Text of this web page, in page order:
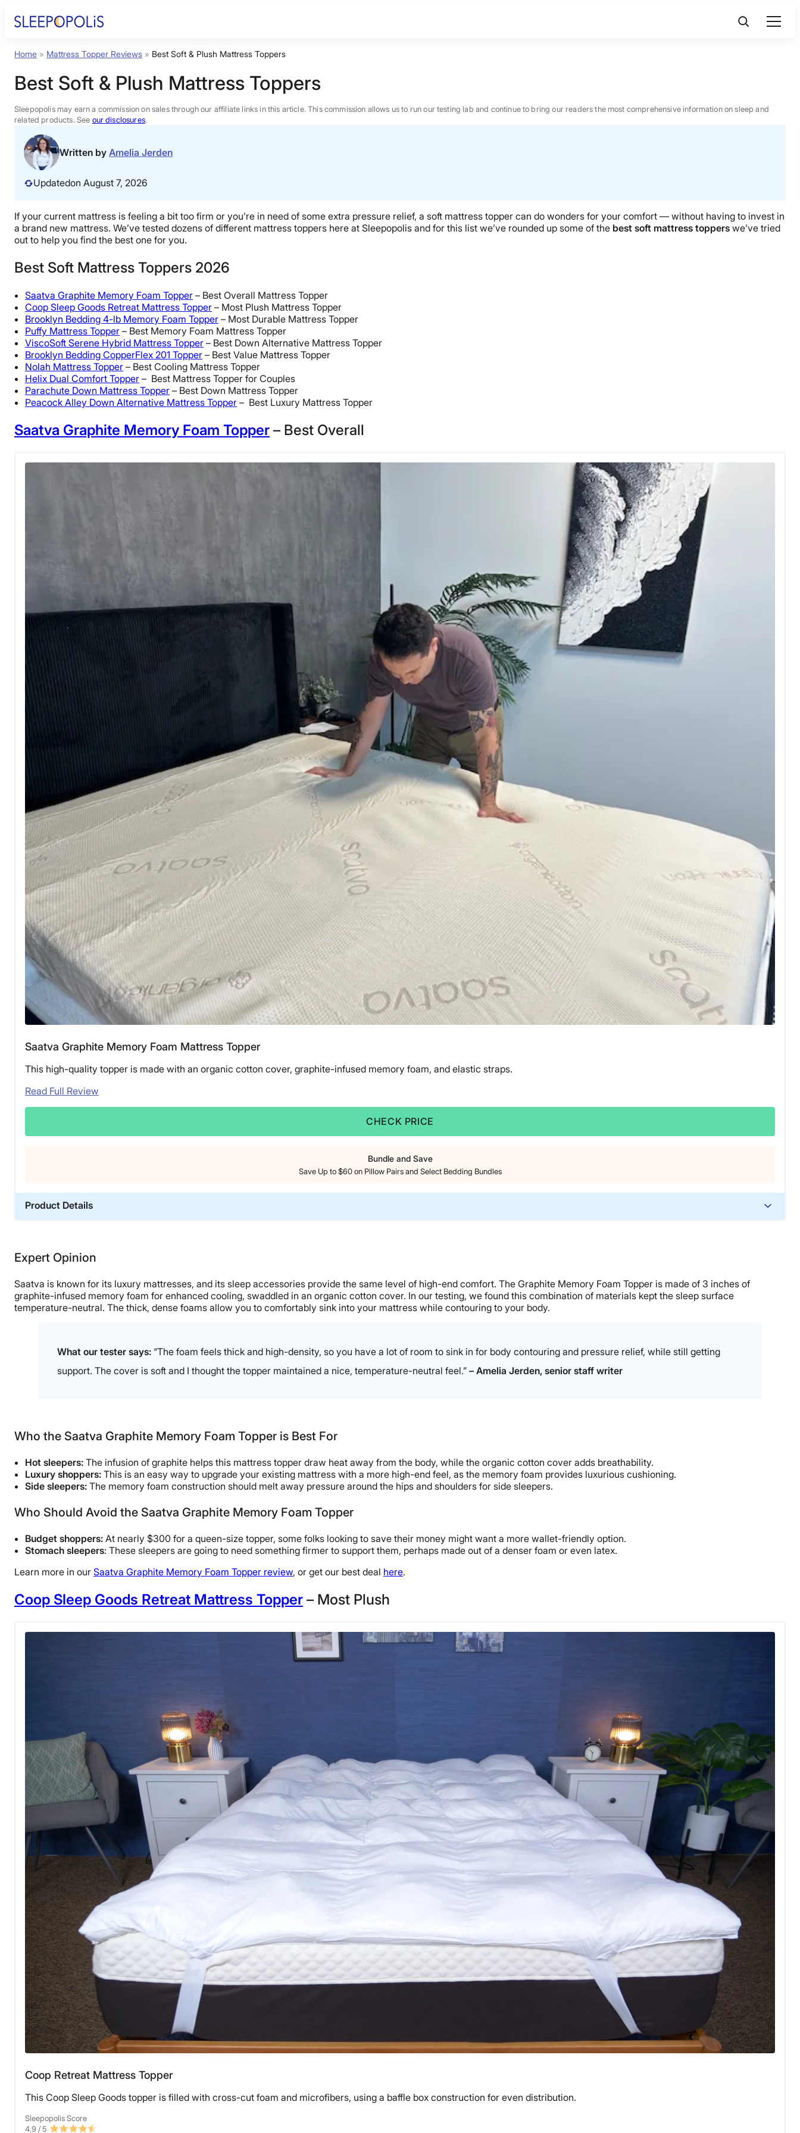
Product Reviews
Sleep Education
FAQs
Sleep Tools
Sales
Home » Mattress Topper Reviews » Best Soft & Plush Mattress Toppers
Best Soft & Plush Mattress Toppers
Sleepopolis may earn a commission on sales through our affiliate links in this article. This commission allows us to run our testing lab and continue to bring our readers the most comprehensive information on sleep and
related products. See our disclosures.
Written by Amelia Jerden
Updatedon August 7, 2026
If your current mattress is feeling a bit too firm or you’re in need of some extra pressure relief, a soft mattress topper can do wonders for your comfort — without having to invest in
a brand new mattress. We’ve tested dozens of different mattress toppers here at Sleepopolis and for this list we’ve rounded up some of the best soft mattress toppers we’ve tried
out to help you find the best one for you.
Best Soft Mattress Toppers 2026
Saatva Graphite Memory Foam Topper – Best Overall Mattress Topper
Coop Sleep Goods Retreat Mattress Topper – Most Plush Mattress Topper
Brooklyn Bedding 4-lb Memory Foam Topper – Most Durable Mattress Topper
Puffy Mattress Topper – Best Memory Foam Mattress Topper
ViscoSoft Serene Hybrid Mattress Topper – Best Down Alternative Mattress Topper
Brooklyn Bedding CopperFlex 201 Topper – Best Value Mattress Topper
Nolah Mattress Topper – Best Cooling Mattress Topper
Helix Dual Comfort Topper – Best Mattress Topper for Couples
Parachute Down Mattress Topper – Best Down Mattress Topper
Peacock Alley Down Alternative Mattress Topper – Best Luxury Mattress Topper
Saatva Graphite Memory Foam Topper – Best Overall
Saatva Graphite Memory Foam Mattress Topper
This high-quality topper is made with an organic cotton cover, graphite-infused memory foam, and elastic straps.
Read Full Review
CHECK PRICE
Bundle and Save
Save Up to $60 on Pillow Pairs and Select Bedding Bundles
Product Details
Trial Period
180 nights
Warranty
1-year limited warranty
Shipping Method
Free shipping
Expert Opinion
Saatva is known for its luxury mattresses, and its sleep accessories provide the same level of high-end comfort. The Graphite Memory Foam Topper is made of 3 inches of
graphite-infused memory foam for enhanced cooling, swaddled in an organic cotton cover. In our testing, we found this combination of materials kept the sleep surface
temperature-neutral. The thick, dense foams allow you to comfortably sink into your mattress while contouring to your body.
What our tester says: “The foam feels thick and high-density, so you have a lot of room to sink in for body contouring and pressure relief, while still getting
support. The cover is soft and I thought the topper maintained a nice, temperature-neutral feel.” – Amelia Jerden, senior staff writer
Who the Saatva Graphite Memory Foam Topper is Best For
Hot sleepers: The infusion of graphite helps this mattress topper draw heat away from the body, while the organic cotton cover adds breathability.
Luxury shoppers: This is an easy way to upgrade your existing mattress with a more high-end feel, as the memory foam provides luxurious cushioning.
Side sleepers: The memory foam construction should melt away pressure around the hips and shoulders for side sleepers.
Who Should Avoid the Saatva Graphite Memory Foam Topper
Budget shoppers: At nearly $300 for a queen-size topper, some folks looking to save their money might want a more wallet-friendly option.
Stomach sleepers: These sleepers are going to need something firmer to support them, perhaps made out of a denser foam or even latex.
Learn more in our Saatva Graphite Memory Foam Topper review, or get our best deal here.
Coop Sleep Goods Retreat Mattress Topper – Most Plush
Coop Retreat Mattress Topper
This Coop Sleep Goods topper is filled with cross-cut foam and microfibers, using a baffle box construction for even distribution.
Sleepopolis Score
4.9 / 5